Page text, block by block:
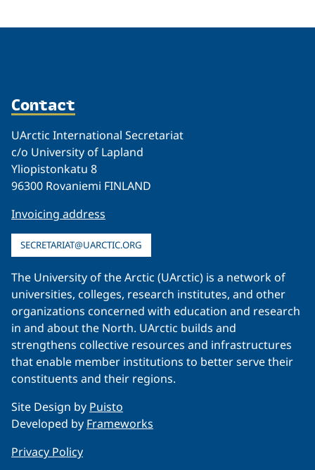
Contact
UArctic International Secretariat
c/o University of Lapland
Yliopistonkatu 8
96300 Rovaniemi FINLAND
Invoicing address
SECRETARIAT@UARCTIC.ORG
The University of the Arctic (UArctic) is a network of
universities, colleges, research institutes, and other
organizations concerned with education and research
in and about the North. UArctic builds and
strengthens collective resources and infrastructures
that enable member institutions to better serve their
constituents and their regions.
Site Design by Puisto
Developed by Frameworks
Privacy Policy